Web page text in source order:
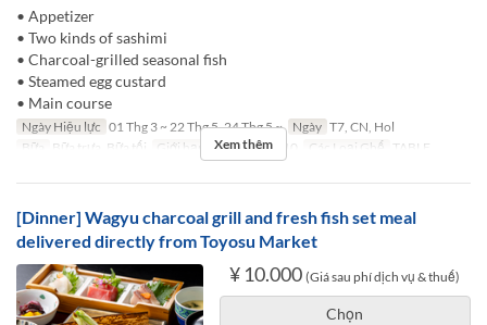
• Appetizer
• Two kinds of sashimi
• Charcoal-grilled seasonal fish
• Steamed egg custard
• Main course
Ngày Hiệu lực 01 Thg 3 ~ 22 Thg 5, 24 Thg 5 ~ Ngày T7, CN, Hol
Bữa
Bữa trưa, Bữa tối Giới hạn dặt món 1 ~ 10 Các Loại Ghế TABLE
Xem thêm
[Dinner] Wagyu charcoal grill and fresh fish set meal
delivered directly from Toyosu Market
¥ 10.000 (Giá sau phí dịch vụ & thuế)
Chọn